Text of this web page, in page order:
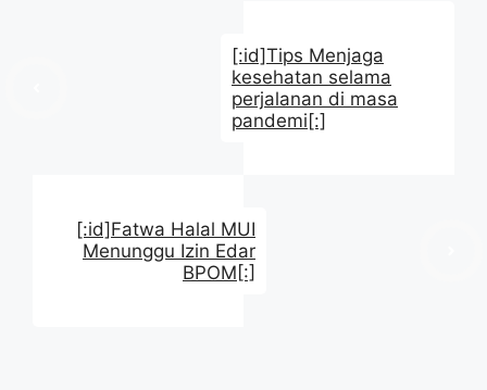
[:id]Tips Menjaga
kesehatan selama
perjalanan di masa
pandemi[:]
[:id]Fatwa Halal MUI
Menunggu Izin Edar
BPOM[:]